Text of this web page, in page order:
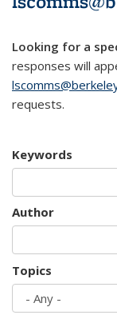
Looking for a
responses will
requests.
Keywords
Author
Topics